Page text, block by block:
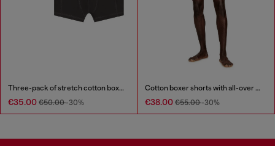
Three-pack of stretch cotton boxer briefs
€35.00 €50.00-30%
Cotton boxer shorts with all-over print
€38.00 €55.00-30%